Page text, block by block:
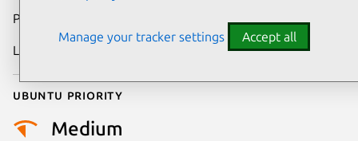
Publication date
Last updated
Ubuntu priority
Medium
Manage your tracker settings Accept all